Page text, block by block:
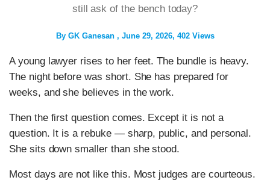
still ask of the bench today?
By GK Ganesan June 29, 2026 402 Views
A young lawyer rises to her feet. The bundle is heavy.
The night before was short. She has prepared for
weeks, and she believes in the work.
Then the first question comes. Except it is not a
question. It is a rebuke — sharp, public, and personal.
She sits down smaller than she stood.
Most days are not like this. Most judges are courteous.